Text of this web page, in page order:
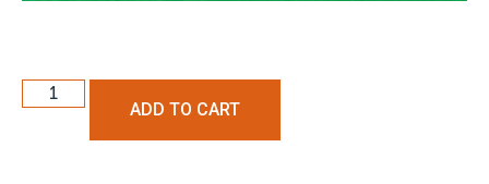
ADD TO CART